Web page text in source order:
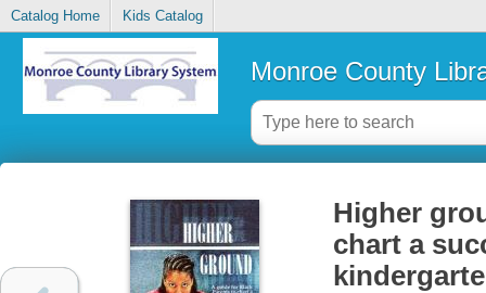
Catalog Home Kids Catalog
Monroe County
Higher
chart a